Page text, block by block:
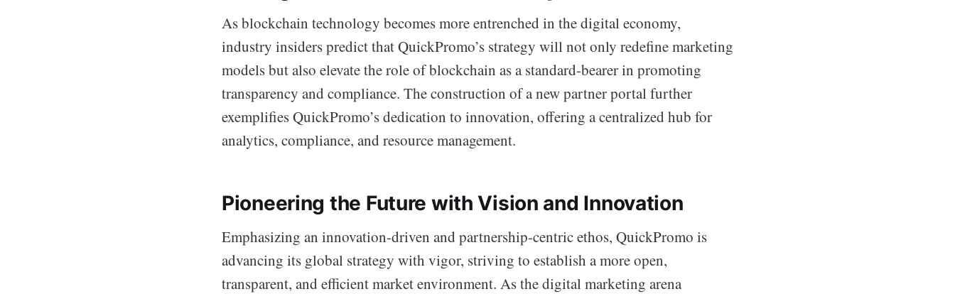
As blockchain technology becomes more entrenched in the digital economy,
industry insiders predict that QuickPromo’s strategy will not only redefine marketing
models but also elevate the role of blockchain as a standard-bearer in promoting
transparency and compliance. The construction of a new partner portal further
exemplifies QuickPromo’s dedication to innovation, offering a centralized hub for
analytics, compliance, and resource management.
Pioneering the Future with Vision and Innovation
Emphasizing an innovation-driven and partnership-centric ethos, QuickPromo is
advancing its global strategy with vigor, striving to establish a more open,
transparent, and efficient market environment. As the digital marketing arena